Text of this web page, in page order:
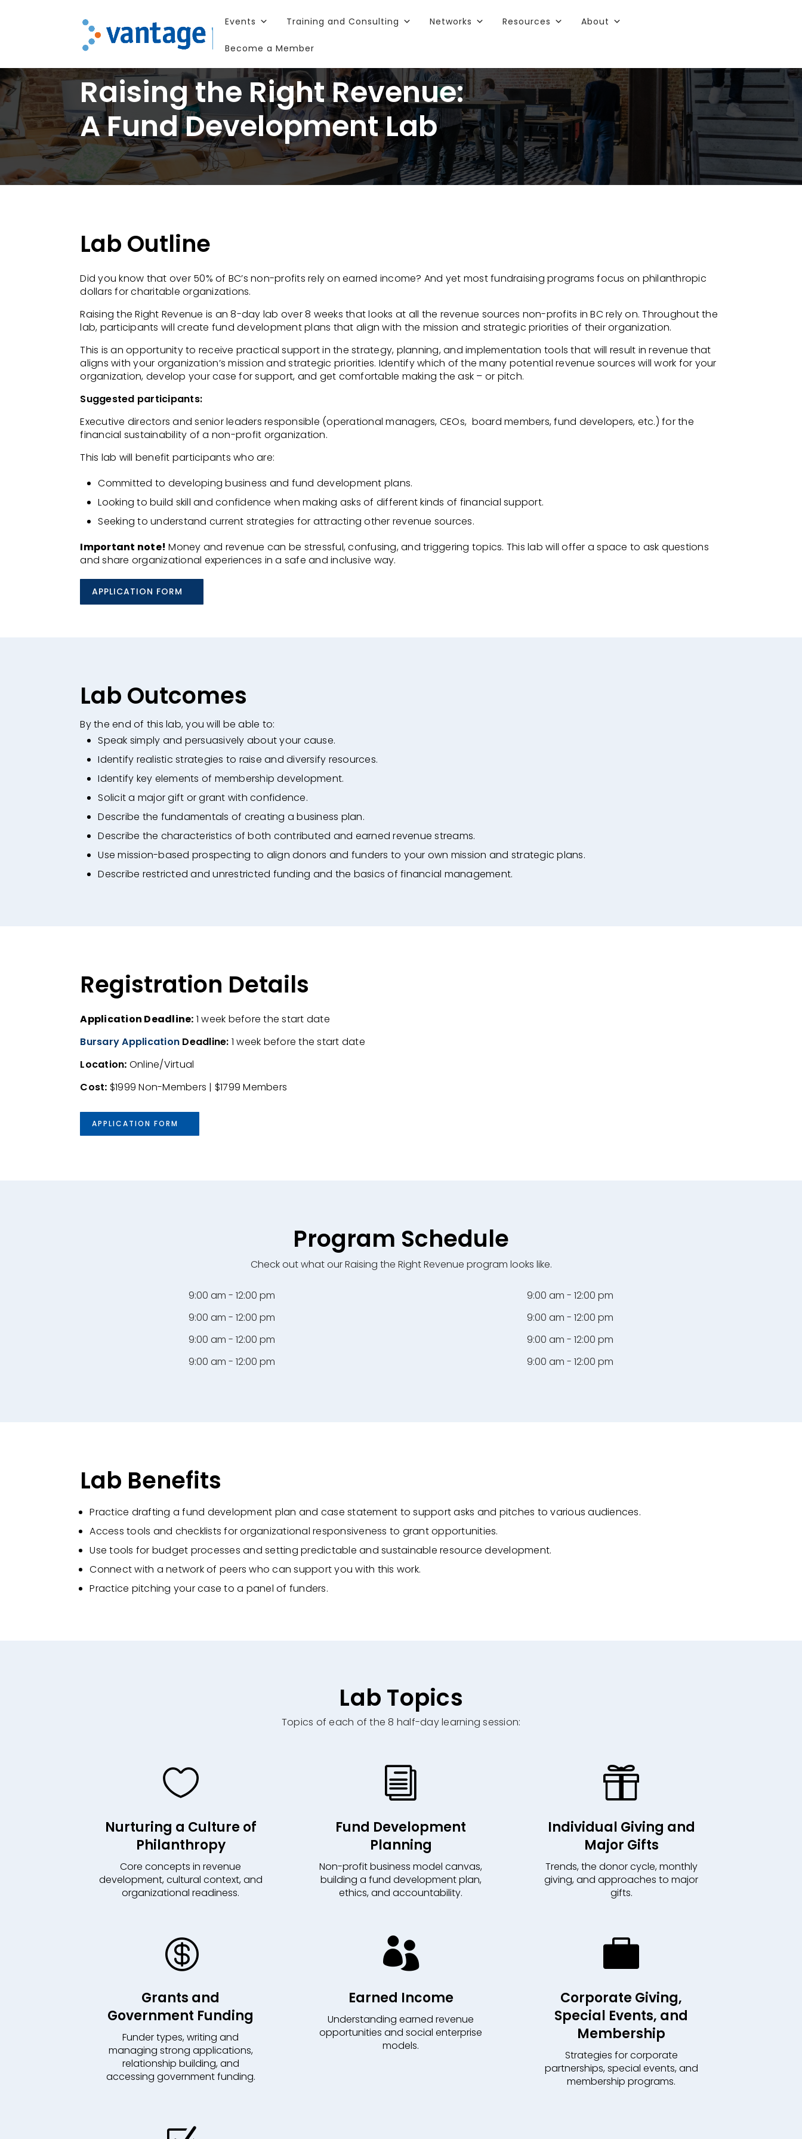
Events Training and Consulting Networks Resources About
Become a Member
Raising the Right Revenue:
A Fund Development Lab
Lab Outline
Did you know that over 50% of BC’s non-profits rely on earned income? And yet mostfundraising programs focus on philanthropic
dollars for charitable organizations.
Raising the Right Revenue is an 8-day lab over 8 weeks that looks at all the revenue sources non-profits in BC rely on. Throughout the
lab, participants will create fund development plans that alignwith the mission and strategic priorities of their organization.
This is an opportunity to receive practical support in the strategy, planning, andimplementation tools that will result in revenue that
aligns with your organization’s missionand strategic priorities. Identify which of the many potential revenue sources will work for your
organization, develop your case for support, and get comfortable making the ask – or pitch.
Suggested participants:
Executive directors and senior leaders responsible (operationalmanagers, CEOs, board members, fund developers, etc.) for the
financial sustainability of a non-profit organization.
This lab will benefit participants who are:
Committed to developing business and fund development plans.
Looking to build skill and confidence when making asks of different kinds of financialsupport.
Seeking to understand current strategies for attracting other revenue sources.
Important note! Money and revenue can be stressful, confusing, and triggering topics. This lab will offer a space to ask questions
and share organizational experiences in a safe and inclusive way.
APPLICATION FORM
Lab Outcomes
By the end of this lab, you will be able to:
Speak simply and persuasively about your cause.
Identify realistic strategies to raise and diversify resources.
Identify key elements of membership development.
Solicit a major gift or grant with confidence.
Describe the fundamentals of creating a business plan.
Describe the characteristics of both contributed and earned revenue streams.
Use mission-based prospecting to align donors and funders to your own mission and strategic plans.
Describe restricted and unrestricted funding and the basics of financial management.
Registration Details
Application Deadline: 1 week before the start date
Bursary Application Deadline: 1 week before the start date
Location: Online/Virtual
Cost: $1999 Non-Members | $1799 Members
APPLICATION FORM
Program Schedule
Check out what our Raising the Right Revenue program looks like.
9:00 am - 12:00 pm
9:00 am - 12:00 pm
9:00 am - 12:00 pm
9:00 am - 12:00 pm
9:00 am - 12:00 pm
9:00 am - 12:00 pm
9:00 am - 12:00 pm
9:00 am - 12:00 pm
Lab Benefits
Practice drafting a fund development plan and case statement to support asks and pitches to various audiences.
Access tools and checklists for organizational responsiveness to grant opportunities.
Use tools for budget processes and setting predictable and sustainable resource development.
Connect with a network of peers who can support you with this work.
Practice pitching your case to a panel of funders.
Lab Topics
Topics of each of the 8 half-day learning session:

Nurturing a Culture of
Philanthropy
Core concepts in revenue
development, cultural context, and
organizational readiness.
i
Fund Development
Planning
Non-profit business model canvas,
building a fund development plan,
ethics, and accountability.

Individual Giving and
Major Gifts
Trends, the donor cycle, monthly
giving, and approaches to major
gifts.

Grants and
Government Funding
Funder types, writing and
managing strong applications,
relationship building, and
accessing government funding.

Earned Income
Understanding earned revenue
opportunities and social enterprise
models.

Corporate Giving,
Special Events, and
Membership
Strategies for corporate
partnerships, special events, and
membership programs.